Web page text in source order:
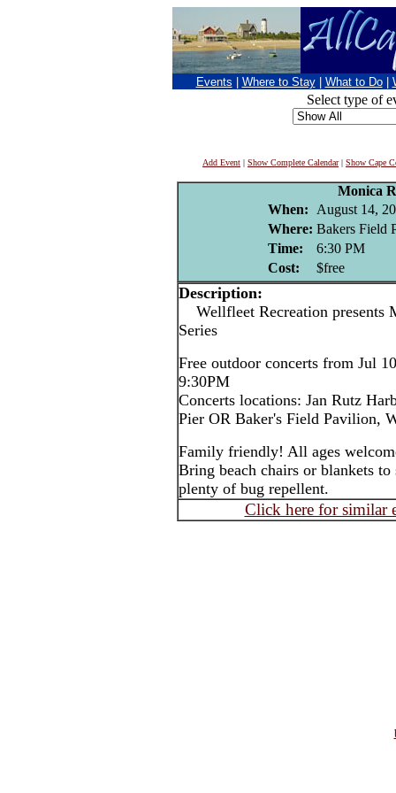
Events Where to Stay What to Do
Select type of
Add Event | Show Complete Calendar| Show Cape
Monica
When:
August 14,
Where: Bakers Field
Time:
6:30 PM
Cost:
$free
Description:
Wellfleet Recreation presents
Series
Free outdoor concerts from Jul
9:30PM
Concerts locations: Jan Rutz
Pier OR Baker's Field Pavilion,
Family friendly! All ages
Bring beach chairs or blankets
plenty of bug repellent.
Click here for similar